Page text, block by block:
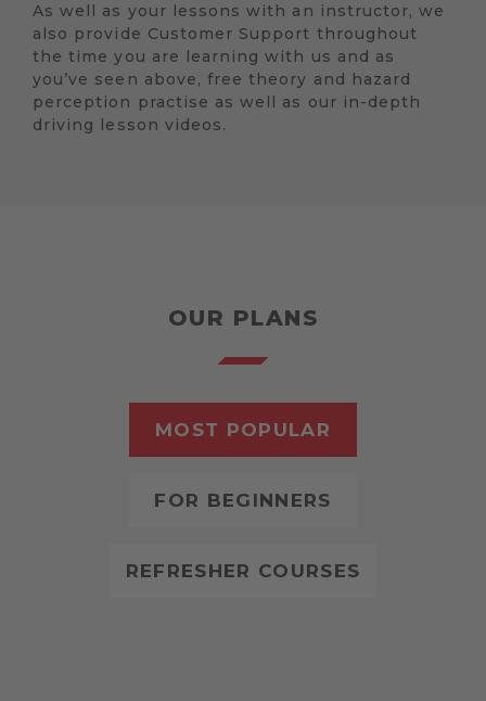
As well as your lessons with an instructor, we
also provide Customer Support throughout
the time you are learning with us and as
you’ve seen above, free theory and hazard
perception practise as well as our in-depth
driving lesson videos.
OUR PLANS
MOST POPULAR
FOR BEGINNERS
REFRESHER COURSES